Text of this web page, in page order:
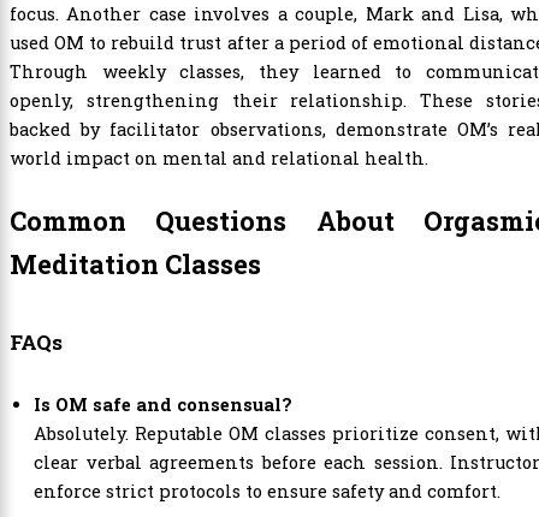
focus. Another case involves a couple, Mark and Lisa,
used OM to rebuild trust after a period of emotional
Through weekly classes, they learned to
openly, strengthening their relationship. These
backed by facilitator observations, demonstrate OM’s
world impact on mental and relational health.
Common Questions About
Meditation Classes
FAQs
Is OM safe and consensual?
Absolutely. Reputable OM classes prioritize consent,
clear verbal agreements before each session.
enforce strict protocols to ensure safety and comfort.